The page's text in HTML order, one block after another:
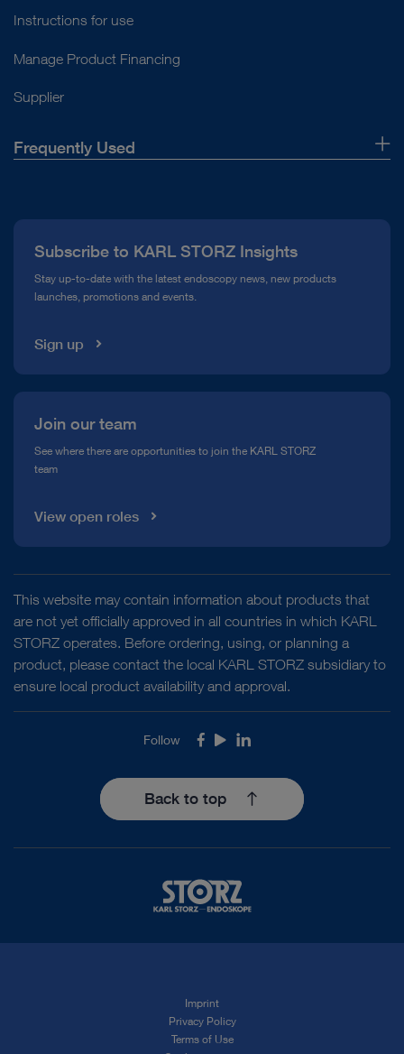
Instructions for use
Manage Product Financing
Supplier
Frequently Used
Compliance Hotline
Media Library
Subscribe to KARL STORZ Insights
Stay up-to-date with the latest endoscopy news, new products
launches, promotions and events.
Sign up
Join our team
See where there are opportunities to join the KARL STORZ
team
View open roles
This website may contain information about products that
are not yet officially approved in all countries in which KARL
STORZ operates. Before ordering, using, or planning a
product, please contact the local KARL STORZ subsidiary to
ensure local product availability and approval.
Follow Facebook
YoutubeLinkedIn
Back to top
Imprint
Privacy Policy
Terms of Use